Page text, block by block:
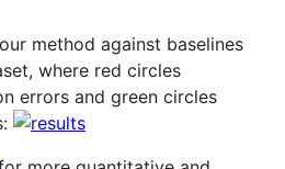
method against baselines
where red circles
errors and green circles